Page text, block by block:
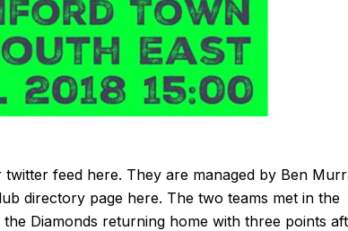
twitter feed here. They are managed by Ben
directory page here. The two teams met in the
Diamonds returning home with three points